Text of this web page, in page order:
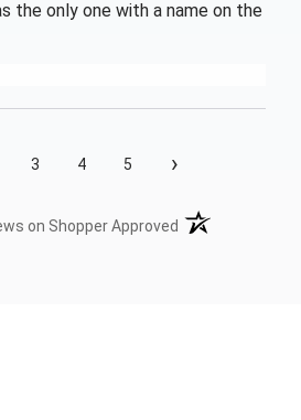
the only one with a name on the
3 4 5 ›
on Shopper Approved (opens in a new